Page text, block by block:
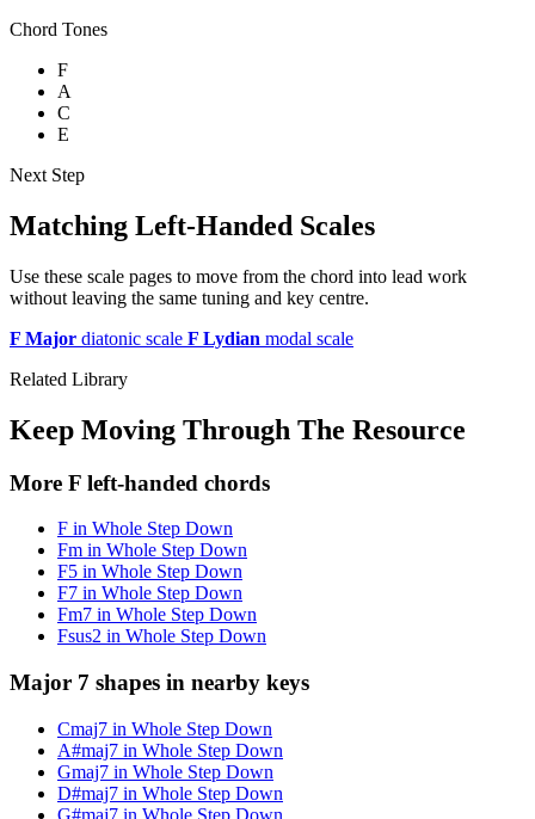
Chord Tones
F
A
C
E
Next Step
Matching Left-Handed Scales
Use these scale pages to move from the chord into lead work
without leaving the same tuning and key centre.
F Major diatonic scale F Lydian modal scale
Related Library
Keep Moving Through The Resource
More F left-handed chords
F in Whole Step Down
Fm in Whole Step Down
F5 in Whole Step Down
F7 in Whole Step Down
Fm7 in Whole Step Down
Fsus2 in Whole Step Down
Major 7 shapes in nearby keys
Cmaj7 in Whole Step Down
A#maj7 in Whole Step Down
Gmaj7 in Whole Step Down
D#maj7 in Whole Step Down
G#maj7 in Whole Step Down